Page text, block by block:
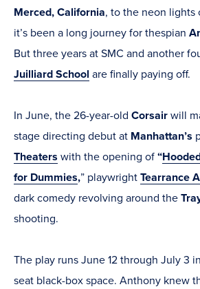
Merced, California, to the neon lights
it’s been a long journey for thespian
But three years at SMC and another
Juilliard School are finally paying off.
In June, the 26-year-old Corsair will
stage directing debut at Manhattan’s
Theaters with the opening of “
for Dummies,” playwright Tearrance
dark comedy revolving around the
shooting.
The play runs June 12 through July 3
seat black-box space. Anthony knew